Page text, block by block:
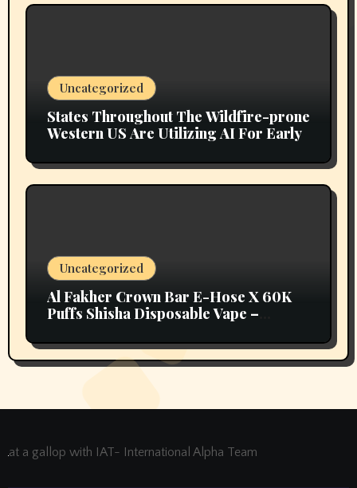
Uncategorized
States Throughout The Wildfire-prone
Western US Are Utilizing AI For Early
Uncategorized
Al Fakher Crown Bar E-Hose X 60K
Puffs Shisha Disposable Vape –
at a gallop with IAT- International Alpha Team